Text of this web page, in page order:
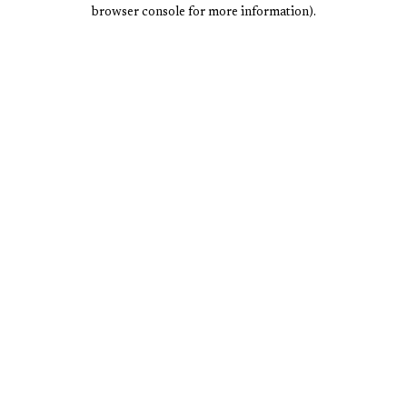
browser console for more information).